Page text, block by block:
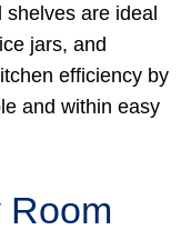
shelves are ideal
jars, and
efficiency by
and within easy
Room